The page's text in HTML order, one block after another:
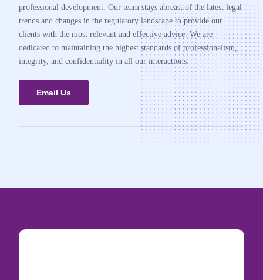
professional development. Our team stays abreast of the latest legal
trends and changes in the regulatory landscape to provide our
clients with the most relevant and effective advice. We are
dedicated to maintaining the highest standards of professionalism,
integrity, and confidentiality in all our interactions.
Email Us